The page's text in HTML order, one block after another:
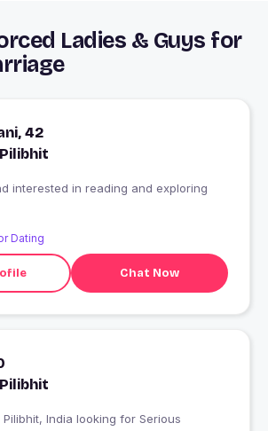
Ladies & Guys for
42
interested in reading and exploring
Dating
Chat Now